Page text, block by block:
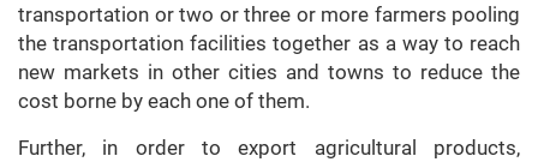
transportation or two or three or more farmers pooling
the transportation facilities together as a way to reach
new markets in other cities and towns to reduce the
cost borne by each one of them.
Further, in order to export agricultural products,